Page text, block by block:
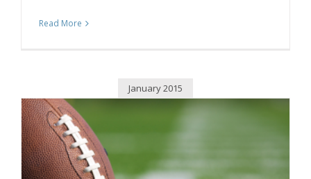
Read More
January 2015